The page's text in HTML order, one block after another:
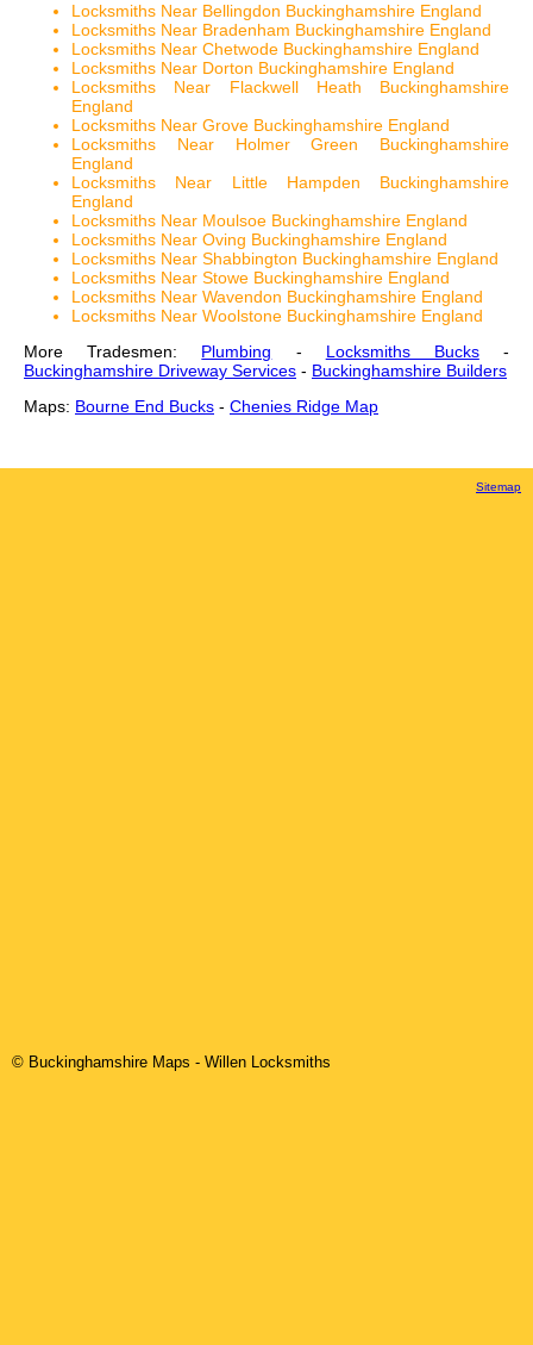
Locksmiths Near Bellingdon Buckinghamshire England
Locksmiths Near Bradenham Buckinghamshire England
Locksmiths Near Chetwode Buckinghamshire England
Locksmiths Near Dorton Buckinghamshire England
Locksmiths Near Flackwell Heath Buckinghamshire
England
Locksmiths Near Grove Buckinghamshire England
Locksmiths Near Holmer Green Buckinghamshire
England
Locksmiths Near Little Hampden Buckinghamshire
England
Locksmiths Near Moulsoe Buckinghamshire England
Locksmiths Near Oving Buckinghamshire England
Locksmiths Near Shabbington Buckinghamshire England
Locksmiths Near Stowe Buckinghamshire England
Locksmiths Near Wavendon Buckinghamshire England
Locksmiths Near Woolstone Buckinghamshire England
More Tradesmen: Plumbing - Locksmiths Bucks-
Buckinghamshire Driveway Services - Buckinghamshire Builders
Maps: Bourne End Bucks - Chenies Ridge Map
Sitemap
© Buckinghamshire Maps - Willen Locksmiths